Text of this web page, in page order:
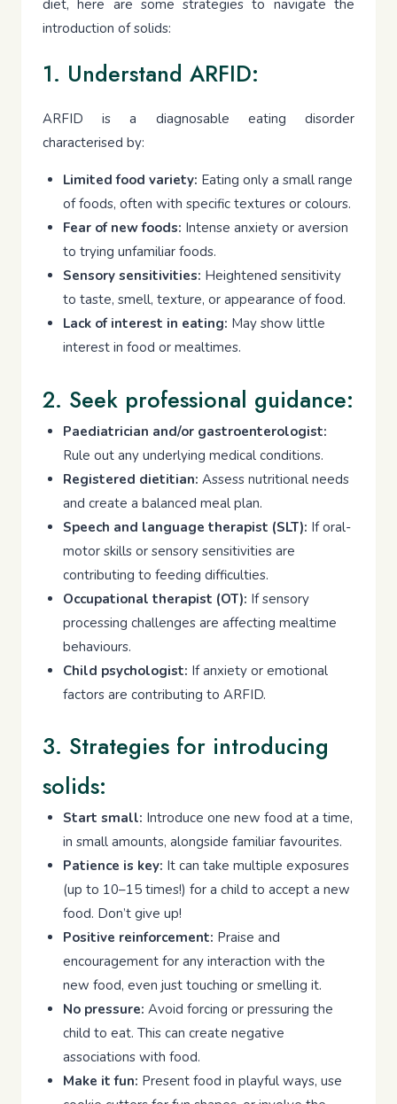
diet, here are some strategies to navigate the
introduction of solids:
1. Understand ARFID:
ARFID is a diagnosable eating disorder
characterised by:
Limited food variety: Eating only a small range
of foods, often with specific textures or colours.
Fear of new foods: Intense anxiety or aversion
to trying unfamiliar foods.
Sensory sensitivities: Heightened sensitivity
to taste, smell, texture, or appearance of food.
Lack of interest in eating: May show little
interest in food or mealtimes.
2. Seek professional guidance:
Paediatrician and/or gastroenterologist:
Rule out any underlying medical conditions.
Registered dietitian: Assess nutritional needs
and create a balanced meal plan.
Speech and language therapist (SLT): If oral-
motor skills or sensory sensitivities are
contributing to feeding difficulties.
Occupational therapist (OT): If sensory
processing challenges are affecting mealtime
behaviours.
Child psychologist: If anxiety or emotional
factors are contributing to ARFID.
3. Strategies for introducing
solids:
Start small: Introduce one new food at a time,
in small amounts, alongside familiar favourites.
Patience is key: It can take multiple exposures
(up to 10–15 times!) for a child to accept a new
food. Don’t give up!
Positive reinforcement: Praise and
encouragement for any interaction with the
new food, even just touching or smelling it.
No pressure: Avoid forcing or pressuring the
child to eat. This can create negative
associations with food.
Make it fun: Present food in playful ways, use